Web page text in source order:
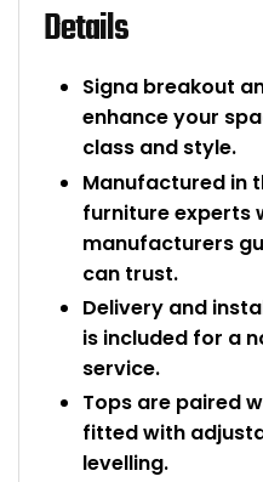
Details
Signa breakout
enhance your
class and style.
Manufactured in
furniture experts
manufacturers
can trust.
Delivery and
is included for a
service.
Tops are paired
fitted with
levelling.